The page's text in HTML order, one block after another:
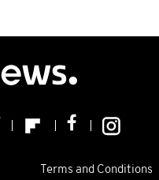
Terms and Conditions